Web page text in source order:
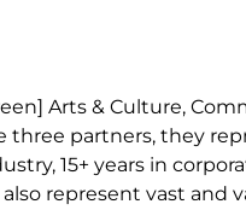
Arts & Culture,
three partners, they
15+ years in
represent vast and